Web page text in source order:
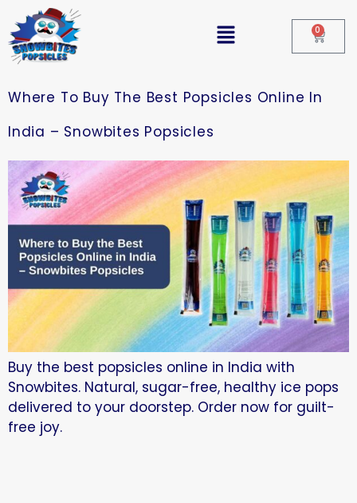
0
Where To Buy The Best Popsicles Online In
India – Snowbites Popsicles
Buy the best popsicles online in India with
Snowbites. Natural, sugar-free, healthy ice pops
delivered to your doorstep. Order now for guilt-
free joy.